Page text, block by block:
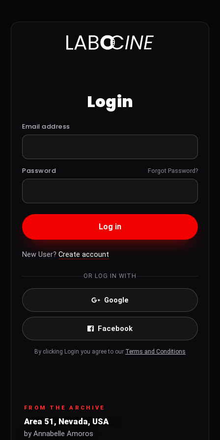
Login
Email address
Password Forgot Password?
Log in
New User? Create account
OR LOG IN WITH
Google
Facebook
By clicking Login you agree to our Terms and Conditions
FROM THE ARCHIVE
Area 51, Nevada, USA
by Annabelle Amoros